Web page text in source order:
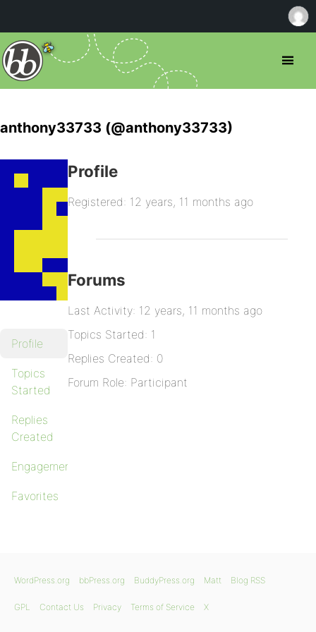
anthony33733 (@anthony33733)
Profile
Topics
Started
Replies
Created
Engagements
Favorites
Profile
Registered: 12 years, 11 months ago
Forums
Last Activity: 12 years, 11 months ago
Topics Started: 1
Replies Created: 0
Forum Role: Participant
WordPress.org bbPress.org BuddyPress.org Matt Blog RSS
GPL Contact Us Privacy Terms of Service X